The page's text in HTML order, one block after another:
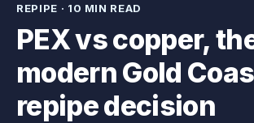
REPIPE · 10 MIN READ
PEX vs copper,
modern Gold
repipe decision